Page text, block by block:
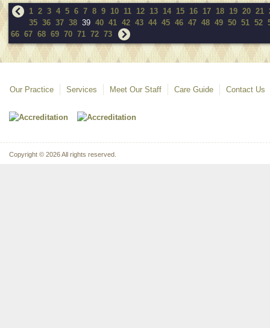
1 2 3 4 5 6 7 8 9 10 11 12 13 14 15 16 17 18 19 20 21
35 36 37 38 39 40 41 42 43 44 45 46 47 48 49 50 51 52
66 67 68 69 70 71 72 73
Our Practice Services Meet Our Staff Care Guide Contact Us
Copyright © 2026 All rights reserved.